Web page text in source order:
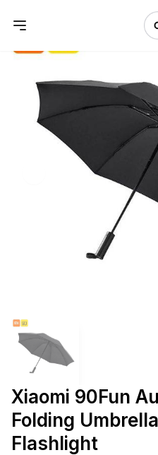
Xiaomi 90Fun
Folding
Flashlight